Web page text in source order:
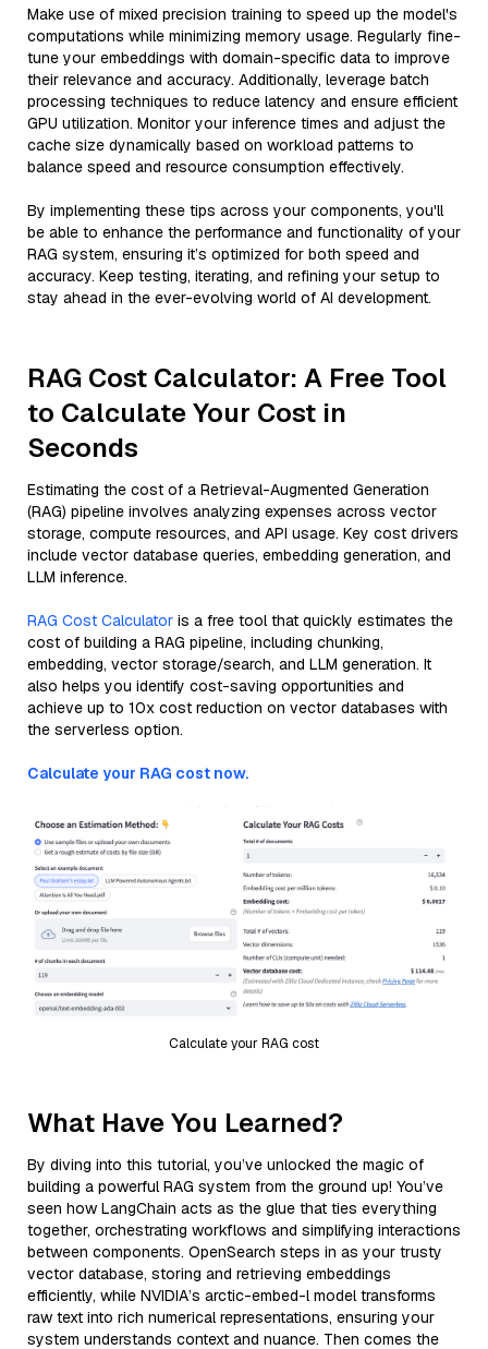
Make use of mixed precision training to speed up the model's
computations while minimizing memory usage. Regularly fine-
tune your embeddings with domain-specific data to improve
their relevance and accuracy. Additionally, leverage batch
processing techniques to reduce latency and ensure efficient
GPU utilization. Monitor your inference times and adjust the
cache size dynamically based on workload patterns to
balance speed and resource consumption effectively.
By implementing these tips across your components, you'll
be able to enhance the performance and functionality of your
RAG system, ensuring it’s optimized for both speed and
accuracy. Keep testing, iterating, and refining your setup to
stay ahead in the ever-evolving world of AI development.
RAG Cost Calculator: A Free Tool
to Calculate Your Cost in
Seconds
Estimating the cost of a Retrieval-Augmented Generation
(RAG) pipeline involves analyzing expenses across vector
storage, compute resources, and API usage. Key cost drivers
include vector database queries, embedding generation, and
LLM inference.
RAG Cost Calculator is a free tool that quickly estimates the
cost of building a RAG pipeline, including chunking,
embedding, vector storage/search, and LLM generation. It
also helps you identify cost-saving opportunities and
achieve up to 10x cost reduction on vector databases with
the serverless option.
Calculate your RAG cost now.
Calculate your RAG cost
What Have You Learned?
By diving into this tutorial, you’ve unlocked the magic of
building a powerful RAG system from the ground up! You’ve
seen how LangChain acts as the glue that ties everything
together, orchestrating workflows and simplifying interactions
between components. OpenSearch steps in as your trusty
vector database, storing and retrieving embeddings
efficiently, while NVIDIA’s arctic-embed-l model transforms
raw text into rich numerical representations, ensuring your
system understands context and nuance. Then comes the